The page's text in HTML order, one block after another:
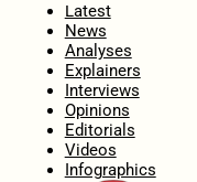
Latest
News
Analyses
Explainers
Interviews
Opinions
Editorials
Videos
Infographics